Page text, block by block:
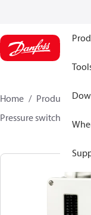
Home Products
Pressure switches